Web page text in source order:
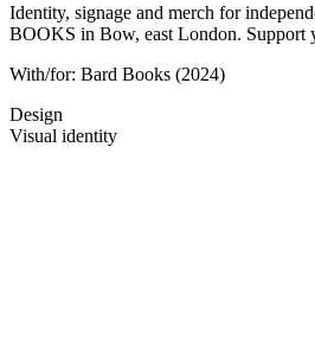
Identity, signage and merch for
BOOKS in Bow, east London. Support
With/for: Bard Books (2024)
Design
Visual identity